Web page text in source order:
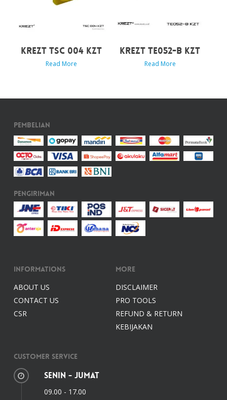
KREZT TSC 004 KZT
Read More
KREZT TE052-B KZT
Read More
Pembelian
Pengiriman
Informations
ABOUT US
CONTACT US
CSR
More
DISCLAIMER
PRO TOOLS
REFUND & RETURN
KEBIJAKAN
Customer Service
Senin - Jumat
09.00 - 17.00